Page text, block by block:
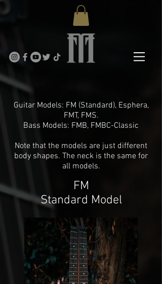
Models
Guitar Models: FM (Standard), Esphera,
FMT, FMS.
Bass Models: FMB, FMBC-Classic
Note that the models are just different
body shapes. The neck is the same for
all models.
FM
Standard Model